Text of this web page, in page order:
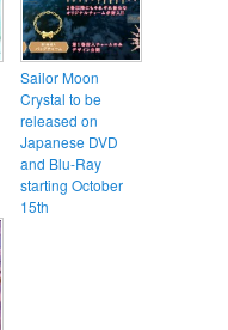
Sailor Moon
Crystal to be
released on
Japanese DVD
and Blu-Ray
starting October
15th